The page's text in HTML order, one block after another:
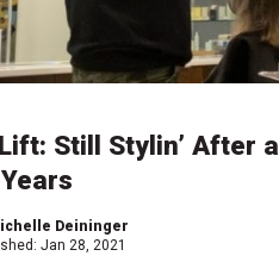
Still Stylin’ After all
Deininger
Jan 28, 2021